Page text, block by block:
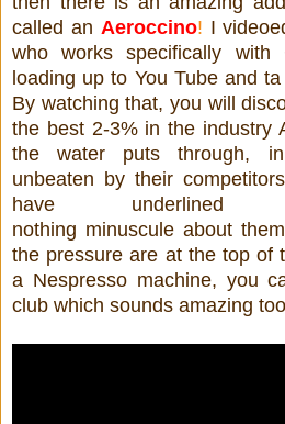
called an Aeroccino! I
who works specifically with
loading up to You Tube and
By watching that, you will
the best 2-3% in the industry
the water puts through,
unbeaten by their
have underlined
nothing minuscule about
the pressure are at the top of
a Nespresso machine, you
club which sounds amazing